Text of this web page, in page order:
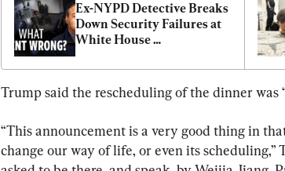
Ex-NYPD Detective Breaks
Down Security Failures at
White House
Shooting
Trump said the rescheduling of the dinner was
“This announcement is a very good thing in
change our way of life, or even its scheduling,”